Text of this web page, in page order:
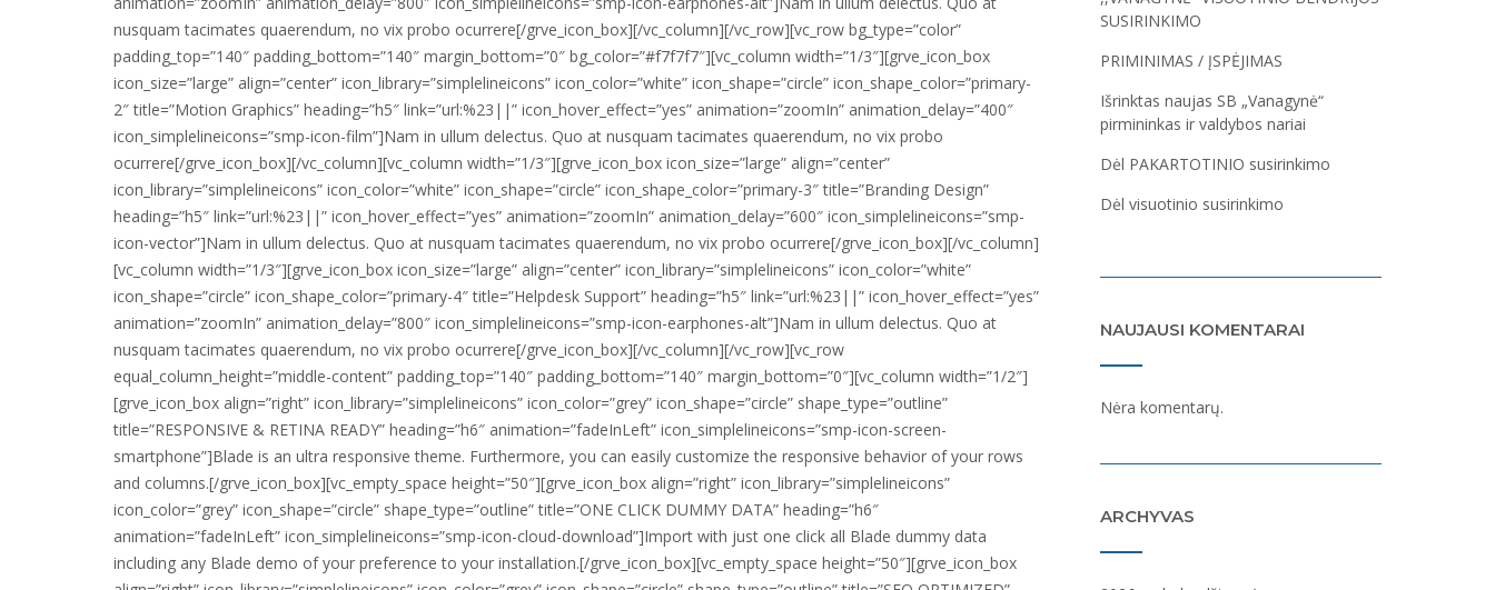
SUSIRINKIMO
PRIMINIMAS / ĮSPĖJIMAS
Išrinktas naujas SB „Vanagynė“
pirmininkas ir valdybos nariai
Dėl PAKARTOTINIO susirinkimo
Dėl visuotinio susirinkimo
NAUJAUSI KOMENTARAI
Nėra komentarų.
ARCHYVAS